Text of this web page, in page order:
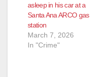
asleep in his car at a
Santa Ana ARCO gas
station
March 7, 2026
In "Crime"